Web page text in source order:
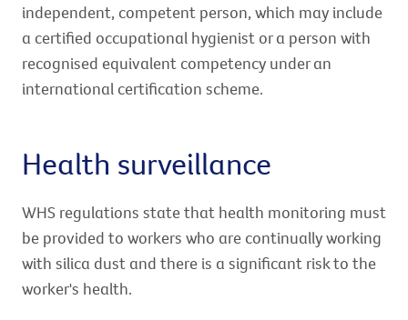
independent, competent person, which may include
a certified occupational hygienist or a person with
recognised equivalent competency under an
international certification scheme.
Health surveillance
WHS regulations state that health monitoring must
be provided to workers who are continually working
with silica dust and there is a significant risk to the
worker's health.